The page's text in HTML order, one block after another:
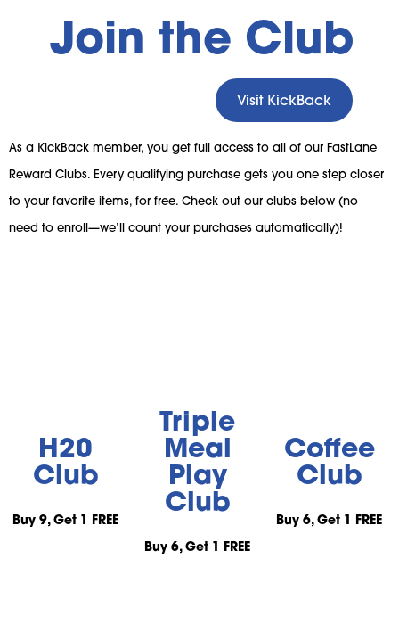
Join the Club
Visit KickBack
As a KickBack member, you get full access to all of our FastLane
Reward Clubs. Every qualifying purchase gets you one step closer
to your favorite items, for free. Check out our clubs below (no
need to enroll—we’ll count your purchases automatically)!
H20
Club
Buy 9, Get 1 FREE
Triple
Meal
Play
Club
Buy 6, Get 1 FREE
Coffee
Club
Buy 6, Get 1 FREE